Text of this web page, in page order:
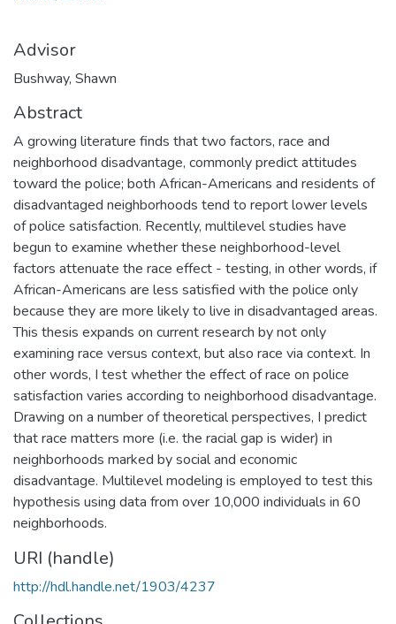
Advisor
Bushway, Shawn
Abstract
A growing literature finds that two factors, race and
neighborhood disadvantage, commonly predict attitudes
toward the police; both African-Americans and residents of
disadvantaged neighborhoods tend to report lower levels
of police satisfaction. Recently, multilevel studies have
begun to examine whether these neighborhood-level
factors attenuate the race effect - testing, in other words, if
African-Americans are less satisfied with the police only
because they are more likely to live in disadvantaged areas.
This thesis expands on current research by not only
examining race versus context, but also race via context. In
other words, I test whether the effect of race on police
satisfaction varies according to neighborhood disadvantage.
Drawing on a number of theoretical perspectives, I predict
that race matters more (i.e. the racial gap is wider) in
neighborhoods marked by social and economic
disadvantage. Multilevel modeling is employed to test this
hypothesis using data from over 10,000 individuals in 60
neighborhoods.
URI (handle)
http://hdl.handle.net/1903/4237